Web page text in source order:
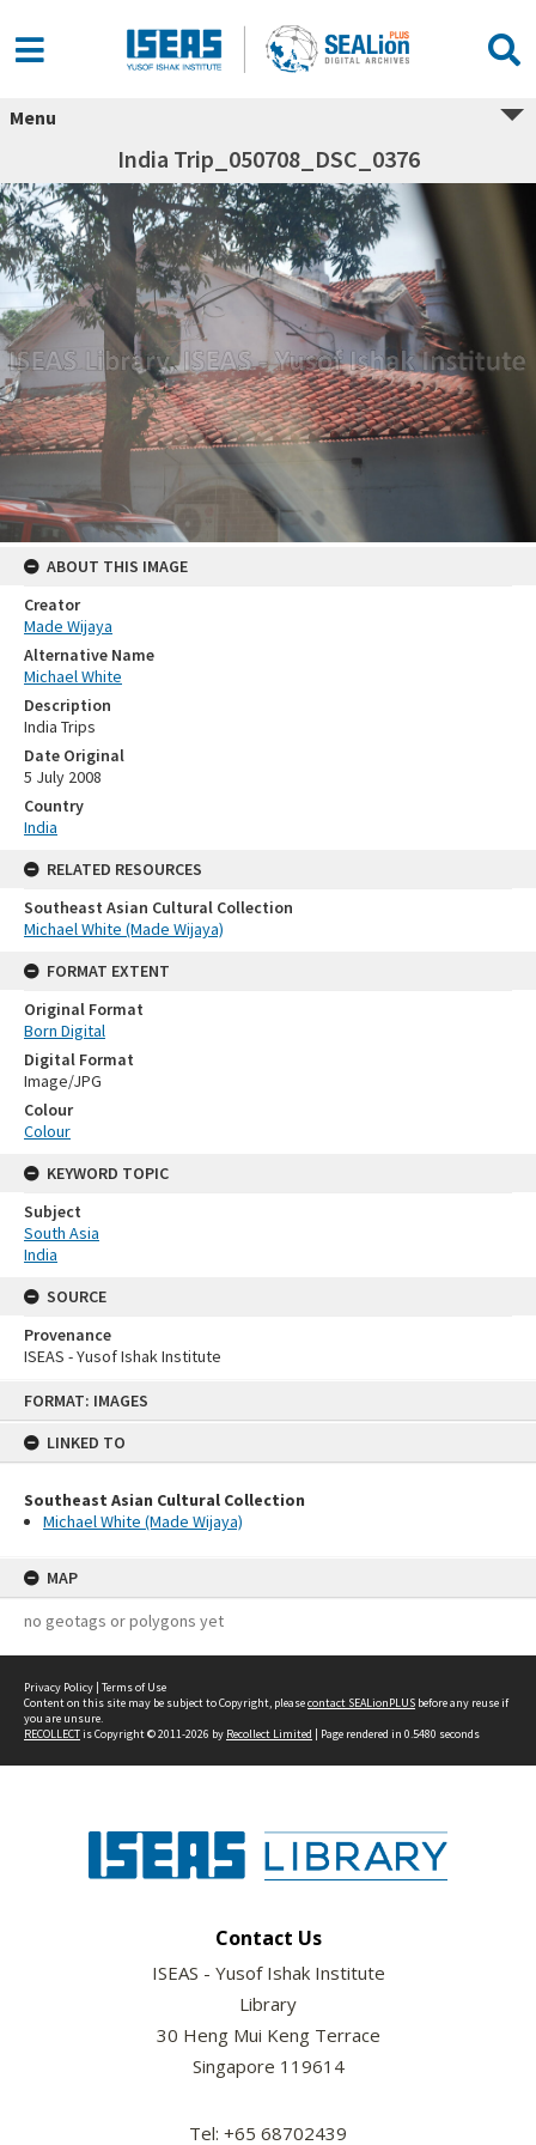
FORMAT: IMAGES
LINKED TO
Southeast Asian Cultural Collection
Michael White (Made Wijaya)
MAP
no geotags or polygons yet
Menu
India Trip_050708_DSC_0376
ABOUT THIS IMAGE
Creator
Made Wijaya
Alternative Name
Michael White
Description
India Trips
Date Original
5 July 2008
Country
India
RELATED RESOURCES
Southeast Asian Cultural Collection
Michael White (Made Wijaya)
FORMAT EXTENT
Original Format
Born Digital
Digital Format
Image/JPG
Colour
Colour
KEYWORD TOPIC
Subject
South Asia
India
SOURCE
Provenance
ISEAS - Yusof Ishak Institute
Privacy Policy | Terms of Use
Content on this site may be subject to Copyright, pleasecontact SEALionPLUS before any reuse if
you are unsure.
RECOLLECTis Copyright © 2011-2026 by Recollect Limited | Page rendered in 0.5480 seconds
Contact Us
ISEAS - Yusof Ishak Institute
Library
30 Heng Mui Keng Terrace
Singapore 119614
Tel: +65 68702439